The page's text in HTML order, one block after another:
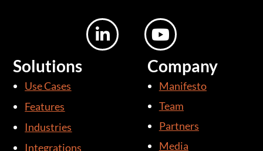
Company
Manifesto
Team
Partners
Media
Solutions
Use Cases
Features
Industries
Integrations
L
i
Y
o
t
u
b
e